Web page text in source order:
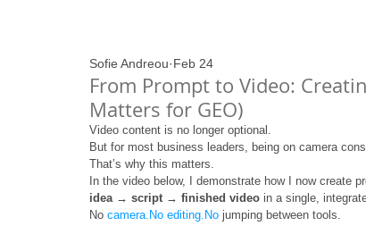
From Prompt to Video:
Matters for GEO)
Sofie Andreou Feb 24
Video content is no longer optional.
But for most business leaders, being on camera
That’s why this matters.
In the video below, I demonstrate how I now create
idea → script → finished video in a single,
No camera.No editing.No jumping between tools.